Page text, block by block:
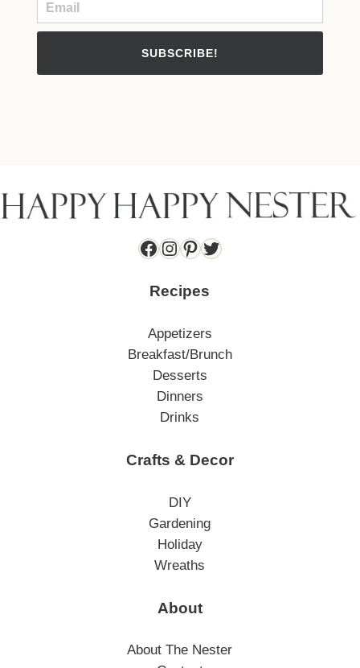
SUBSCRIBE!
Facebook
Instagram
Pinterest
Twitter
Recipes
Appetizers
Breakfast/Brunch
Desserts
Dinners
Drinks
Crafts & Decor
DIY
Gardening
Holiday
Wreaths
About
About The Nester